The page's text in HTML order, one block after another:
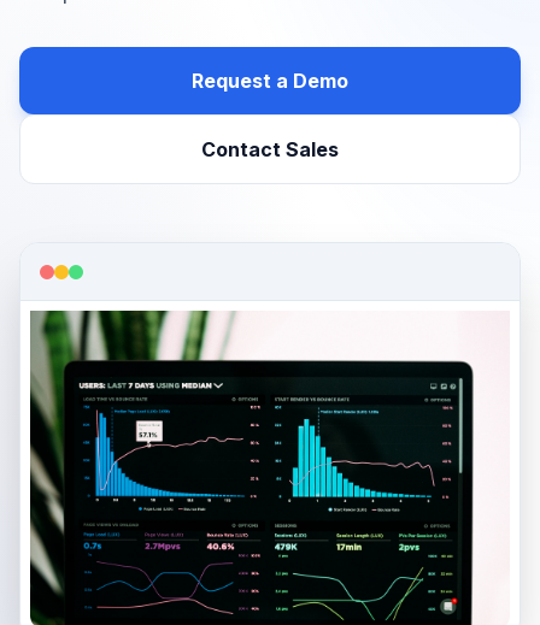
Request a Demo
Contact Sales